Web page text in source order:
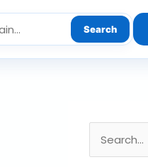
Search